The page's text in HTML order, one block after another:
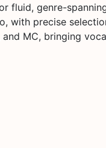
fluid, genre-
with precise
MC, bringing